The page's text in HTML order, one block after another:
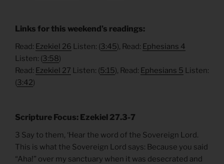
Links for this weekend’s readings:
Read: Ezekiel 26 Listen: (3:45), Read: Ephesians 4
Listen: (3:58)
Read: Ezekiel 27 Listen: (5:15), Read: Ephesians 5 Listen:
(3:42)
Scripture Focus: Ezekiel 27.3-7
3 Say to them, ‘Hear the word of the Sovereign Lord.
This is what the Sovereign Lord says: Because you said
“Aha!” over my sanctuary when it was desecrated and